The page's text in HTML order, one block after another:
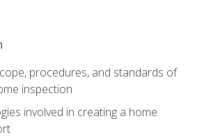
procedures, and standards of
inspection
involved in creating a home